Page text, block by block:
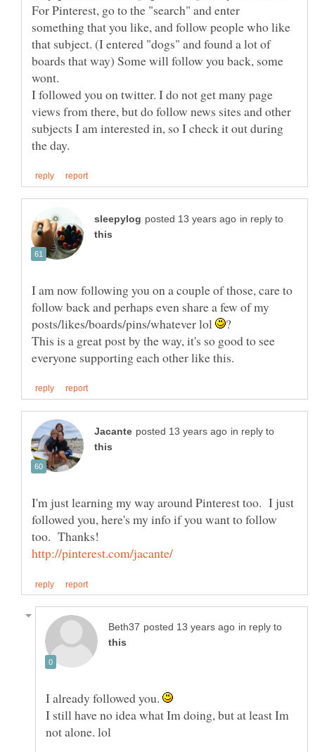
For Pinterest, go to the "search" and enter
something that you like, and follow people who like
that subject. (I entered "dogs" and found a lot of
boards that way) Some will follow you back, some
wont.
I followed you on twitter. I do not get many page
views from there, but do follow news sites and other
subjects I am interested in, so I check it out during
in reply to
I am now following you on a couple of those, care to
follow back and perhaps even share a few of my
posts/likes/boards/pins/whatever lol
This is a great post by the way, it's so good to see
in reply to
I'm just learning my way around Pinterest too. I just
followed you, here's my info if you want to follow
in reply to
I already followed you.
I still have no idea what Im doing, but at least Im